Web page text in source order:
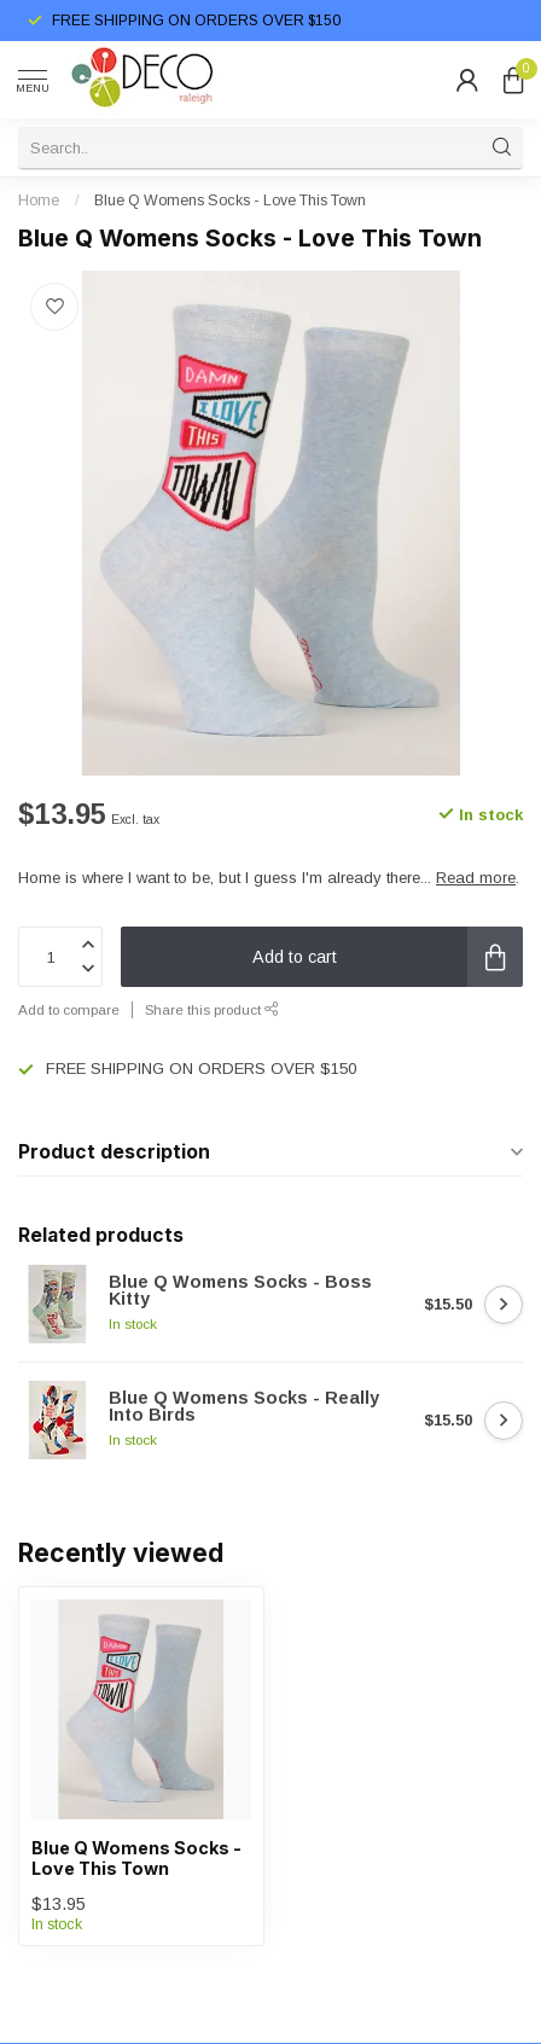
FREE SHIPPING ON ORDERS OVER $150
MENU
0
Home / Blue Q Womens Socks - Love This Town
Blue Q Womens Socks - Love This Town
$13.95 Excl. tax In stock
Home is where I want to be, but I guess I'm already there... Read more.
Add to cart
Add to compare Share this product
FREE SHIPPING ON ORDERS OVER $150
Product description
Related products
Blue Q Womens Socks - Boss
Kitty
In stock
$15.50
Blue Q Womens Socks - Really
Into Birds
In stock
$15.50
Recently viewed
Blue Q Womens Socks -
Love This Town
$13.95
In stock